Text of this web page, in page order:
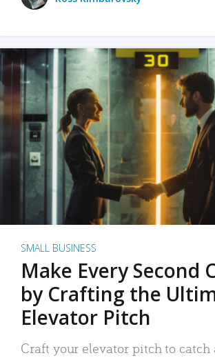
SMALL BUSINESS
Make Every Second
by Crafting the
Elevator Pitch
Craft your elevator pitch to